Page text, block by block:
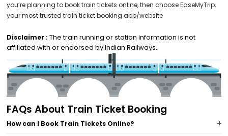
you’re planning to book train tickets online, then choose EaseMyTrip,
your most trusted train ticket booking app/website
Disclaimer : The train running or station information is not
affiliated with or endorsed by Indian Railways.
FAQs About Train Ticket Booking
How can I Book Train Tickets Online?